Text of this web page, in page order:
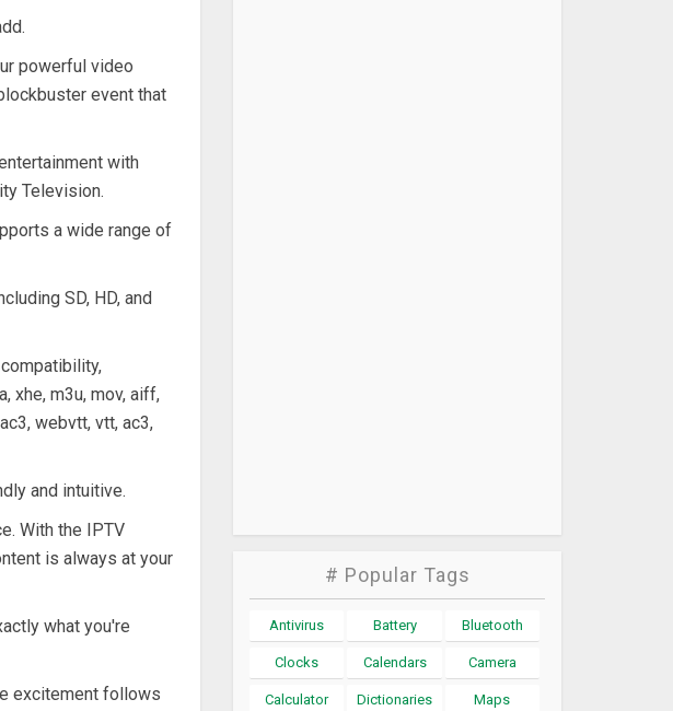
powerful video
event that
with
Television.
a wide range of
SD, HD, and
xhe, m3u, mov, aiff,
webvtt, vtt, ac3,
and intuitive.
With the IPTV
is always at your
what you're
excitement follows
# Popular Tags
Antivirus Battery Bluetooth
Clocks Calendars Camera
Calculator Dictionaries Maps